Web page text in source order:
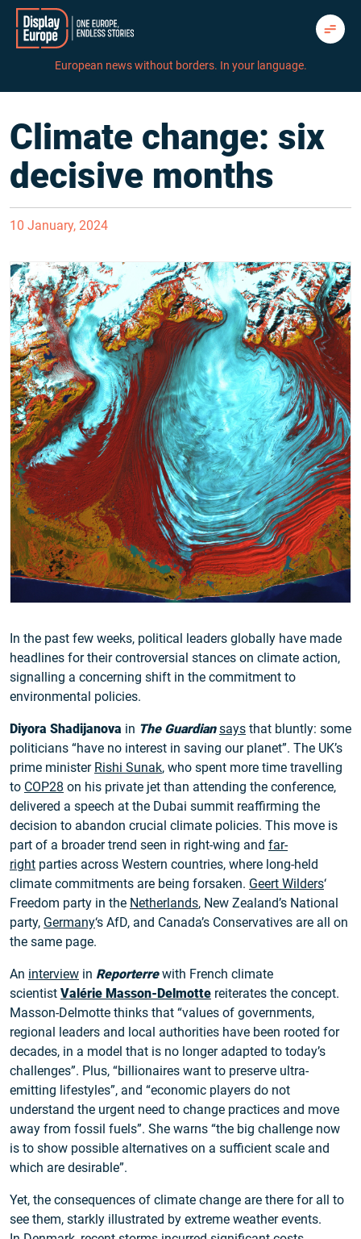
Skip
content
European news without borders. In your language.
Climate change: six
decisive months
10 January, 2024
In the past few weeks, political leaders globally have made
headlines for their controversial stances on climate action,
signalling a concerning shift in the commitment to
environmental policies.
Diyora Shadijanova in The Guardian says that bluntly: some
politicians “have no interest in saving our planet”. The UK’s
prime minister Rishi Sunak, who spent more time travelling
to COP28 on his private jet than attending the conference,
delivered a speech at the Dubai summit reaffirming the
decision to abandon crucial climate policies. This move is
part of a broader trend seen in right-wing and far-
right parties across Western countries, where long-held
climate commitments are being forsaken. Geert Wilders‘
Freedom party in the Netherlands, New Zealand’s National
party, Germany‘s AfD, and Canada’s Conservatives are all on
the same page.
An interview in Reporterrewith French climate
scientist Valérie Masson-Delmotte reiterates the concept.
Masson-Delmotte thinks that “values of governments,
regional leaders and local authorities have been rooted for
decades, in a model that is no longer adapted to today’s
challenges”. Plus, “billionaires want to preserve ultra-
emitting lifestyles”, and “economic players do not
understand the urgent need to change practices and move
away from fossil fuels”. She warns “the big challenge now
is to show possible alternatives on a sufficient scale and
which are desirable”.
Yet, the consequences of climate change are there for all to
see them, starkly illustrated by extreme weather events.